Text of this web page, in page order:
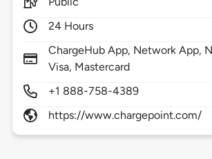
24 Hours
ChargeHub App, Network App,
Visa, Mastercard
+1 888-758-4389
https://www.chargepoint.com/